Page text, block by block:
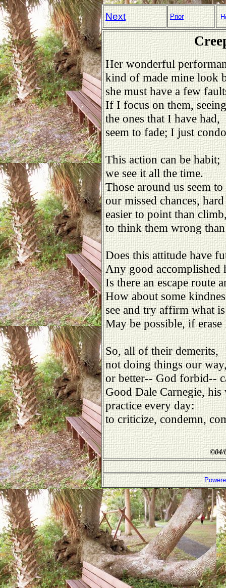
Next Prior
Her wonderful
kind of made mine look
she must have a few
If I focus on them,
the ones that I have had,
seem to fade; I just
This action can be habit;
we see it all the time.
Those around us seem
our missed chances,
easier to point than
to think them wrong
Does this attitude have
Any good accomplished
Is there an escape route
How about some
see and try affirm what
May be possible, if erase
So, all of their demerits,
not doing things our
or better-- God forbid--
Good Dale Carnegie,
practice every day:
to criticize, condemn,
©04/